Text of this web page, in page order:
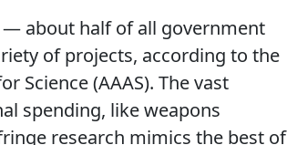
— about half of all government
of projects, according to the
Science (AAAS). The vast
spending, like weapons
research mimics the best of